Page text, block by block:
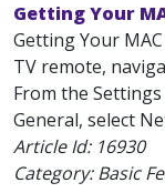
Getting Your
Getting Your
TV remote,
From the
General, select
Article Id: 16930
Category: Basic